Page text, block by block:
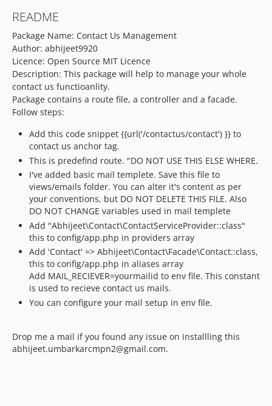
README
Package Name: Contact Us Management
Author: abhijeet9920
Licence: Open Source MIT Licence
Description: This package will help to manage your whole
contact us functioanlity.
Package contains a route file, a controller and a facade.
Follow steps:
Add this code snippet {{url('/contactus/contact') }} to
contact us anchor tag.
This is predefind route. "DO NOT USE THIS ELSE WHERE.
I've added basic mail templete. Save this file to
views/emails folder. You can alter it's content as per
your conventions, but DO NOT DELETE THIS FILE. Also
DO NOT CHANGE variables used in mail templete
Add "Abhijeet\Contact\ContactServiceProvider::class"
this to config/app.php in providers array
Add 'Contact' => Abhijeet\Contact\Facade\Contact::class,
this to config/app.php in aliases array
Add MAIL_RECIEVER=yourmailid to env file. This constant
is used to recieve contact us mails.
You can configure your mail setup in env file.
Drop me a mail if you found any issue on installling this
abhijeet.umbarkarcmpn2@gmail.com.